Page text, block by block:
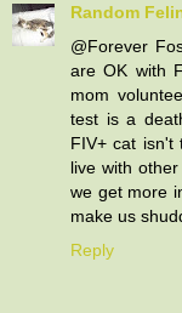
Random
@Forever
are OK with
mom
test is a
FIV+ cat isn't
live with
we get more
make us
Reply